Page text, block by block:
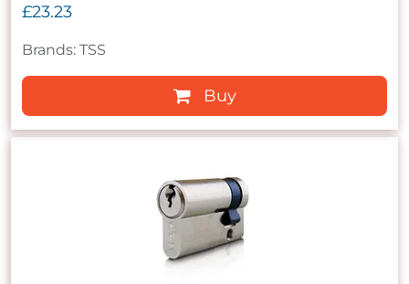
£23.23
Brands: TSS
Buy